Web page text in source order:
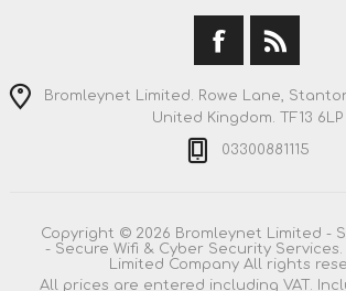
Bromleynet Limited. Rowe Lane,
United Kingdom. TF13 6LP
03300881115
Copyright © 2026 Bromleynet Limited -
- Secure Wifi & Cyber Security
Limited Company All rights
All prices are entered including VAT.